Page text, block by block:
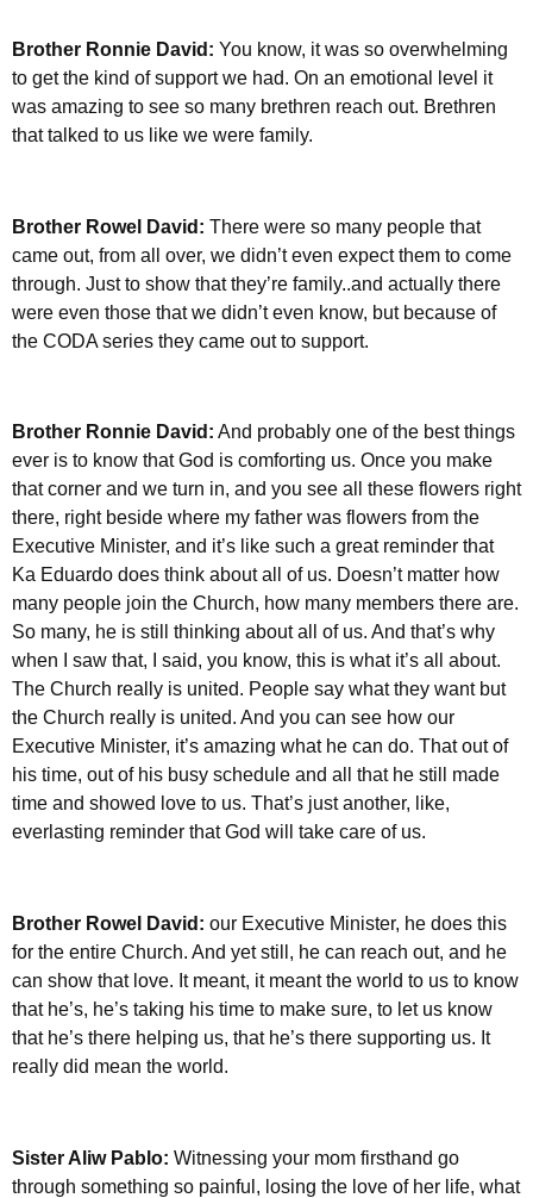
Brother Ronnie David: You know, it was so overwhelming
to get the kind of support we had. On an emotional level it
was amazing to see so many brethren reach out. Brethren
that talked to us like we were family.
Brother Rowel David: There were so many people that
came out, from all over, we didn’t even expect them to come
through. Just to show that they’re family..and actually there
were even those that we didn’t even know, but because of
the CODA series they came out to support.
Brother Ronnie David: And probably one of the best things
ever is to know that God is comforting us. Once you make
that corner and we turn in, and you see all these flowers right
there, right beside where my father was flowers from the
Executive Minister, and it’s like such a great reminder that
Ka Eduardo does think about all of us. Doesn’t matter how
many people join the Church, how many members there are.
So many, he is still thinking about all of us. And that’s why
when I saw that, I said, you know, this is what it’s all about.
The Church really is united. People say what they want but
the Church really is united. And you can see how our
Executive Minister, it’s amazing what he can do. That out of
his time, out of his busy schedule and all that he still made
time and showed love to us. That’s just another, like,
everlasting reminder that God will take care of us.
Brother Rowel David: our Executive Minister, he does this
for the entire Church. And yet still, he can reach out, and he
can show that love. It meant, it meant the world to us to know
that he’s, he’s taking his time to make sure, to let us know
that he’s there helping us, that he’s there supporting us. It
really did mean the world.
Sister Aliw Pablo: Witnessing your mom firsthand go
through something so painful, losing the love of her life, what